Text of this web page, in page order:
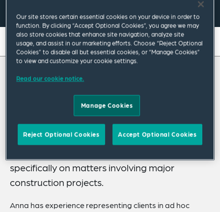
On this page
About
Experience
Expertise
Related Insights
Related News
About Anna
Anna Dellapa is an associate in the
International Dispute Resolution Practice
Group based in Dubai. She advises on
specifically on matters involving major
construction projects.
Anna has experience representing clients in ad hoc
Our site stores certain essential cookies on your device in order to
function. By clicking “Accept Optional Cookies”, you agree we may
also store cookies that enhance site navigation, analyze site
usage, and assist in our marketing efforts. Choose “Reject Optional
Cookies” to disable all but essential cookies, or “Manage Cookies”
to view and customize your cookie settings.
Read our cookie notice.
Manage Cookies
Reject Optional Cookies Accept Optional Cookies